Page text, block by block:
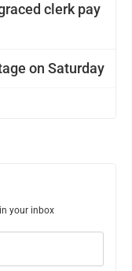
clerk pay
on Saturday
your inbox